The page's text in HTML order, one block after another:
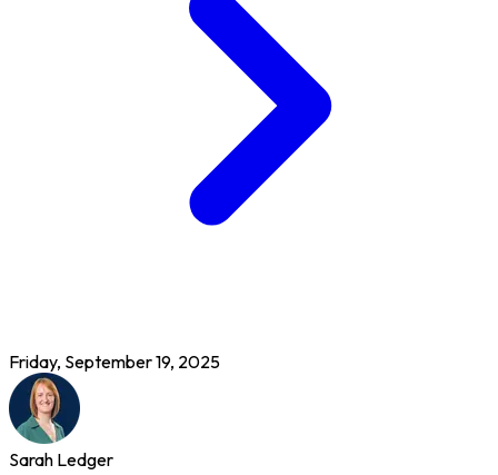
Friday, September 19, 2025
Sarah Ledger